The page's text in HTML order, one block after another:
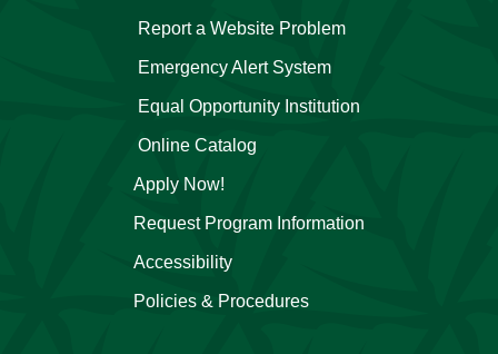
Apply Now!
Request Program Information
Accessibility
Policies & Procedures
Emergency Alert System
Equal Opportunity Institution
Online Catalog
Report a Website Problem